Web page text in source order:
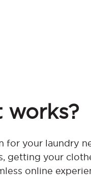
works?
your laundry
getting your
online